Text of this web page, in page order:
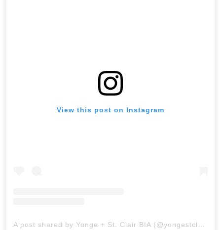
View this post on Instagram